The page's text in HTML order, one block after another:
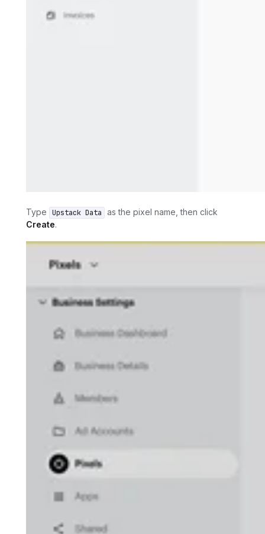
Type Upstack Data
as the pixel name, then click
Create.